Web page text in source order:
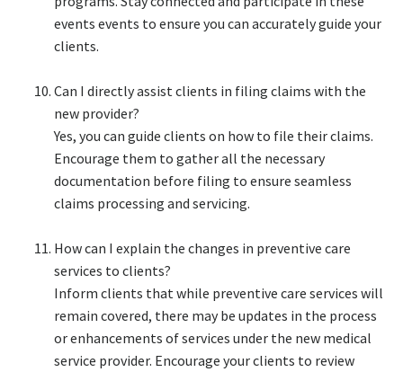
events events to ensure you can accurately guide your
clients.​
Can I directly assist clients in filing claims with the
new provider?​
Yes, you can guide clients on how to file their claims.
Encourage them to gather all the necessary
documentation before filing to ensure seamless
claims processing and servicing.​
How can I explain the changes in preventive care
services to clients?​
Inform clients that while preventive care services will
remain covered, there may be updates in the process
or enhancements of services under the new medical
service provider. Encourage your clients to review